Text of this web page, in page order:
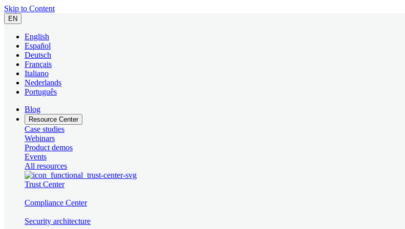
Skip to Content
EN
English
Español
Deutsch
Français
Italiano
Nederlands
Português
Blog
Resource Center
Case studies
Webinars
Product demos
Events
All resources
Trust Center
Compliance Center
Security architecture